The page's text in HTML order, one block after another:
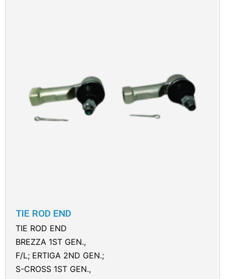
TIE ROD END
TIE ROD END
BREZZA 1ST GEN.,
F/L; ERTIGA 2ND GEN.;
S-CROSS 1ST GEN.,